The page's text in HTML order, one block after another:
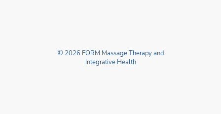
© 2026 FORM Massage Therapy and
Integrative Health